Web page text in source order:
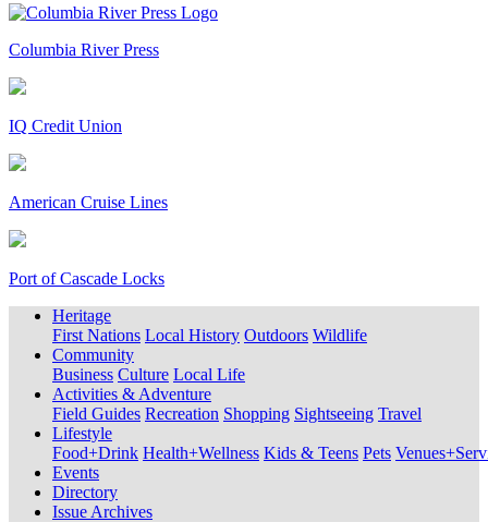
Columbia River Press
IQ Credit Union
American Cruise Lines
Port of Cascade Locks
Heritage
First Nations Local History Outdoors Wildlife
Community
Business Culture Local Life
Activities & Adventure
Field Guides Recreation Shopping Sightseeing Travel
Lifestyle
Food+Drink Health+Wellness Kids & Teens Pets
Events
Directory
Issue Archives